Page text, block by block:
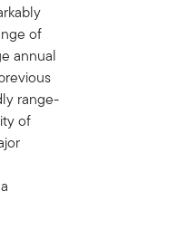
of
annual
range-
of